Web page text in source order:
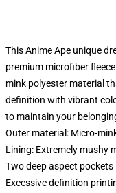
This Anime Ape unique
premium microfiber
mink polyester material
definition with vibrant
to maintain your
Outer material: Micro-
Lining: Extremely mushy
Two deep aspect pockets
Excessive definition